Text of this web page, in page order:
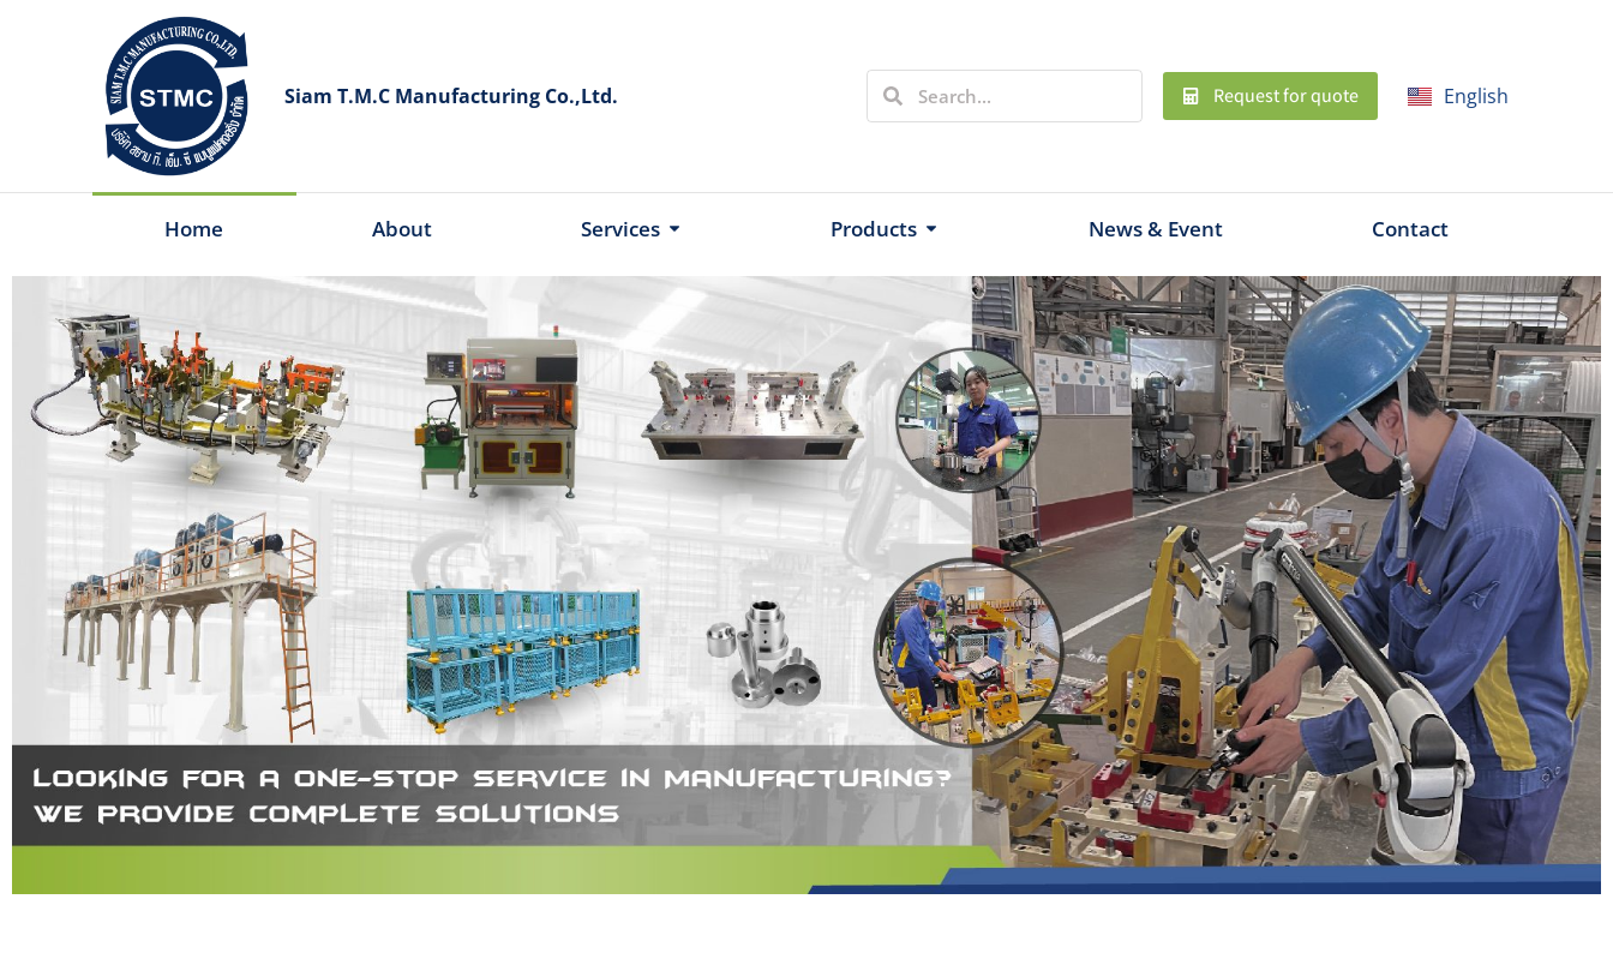
Siam T.M.C Manufacturing Co.,Ltd. Request for quote English
ไทย
Home About Services Products News & Event Contact